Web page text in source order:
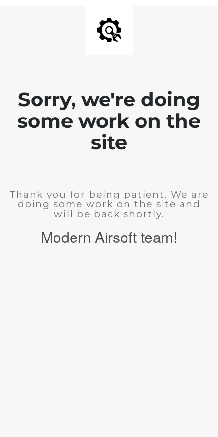
Sorry, we're doing
some work on the
site
Thank you for being patient. We are
doing some work on the site and
will be back shortly.
Modern Airsoft team!